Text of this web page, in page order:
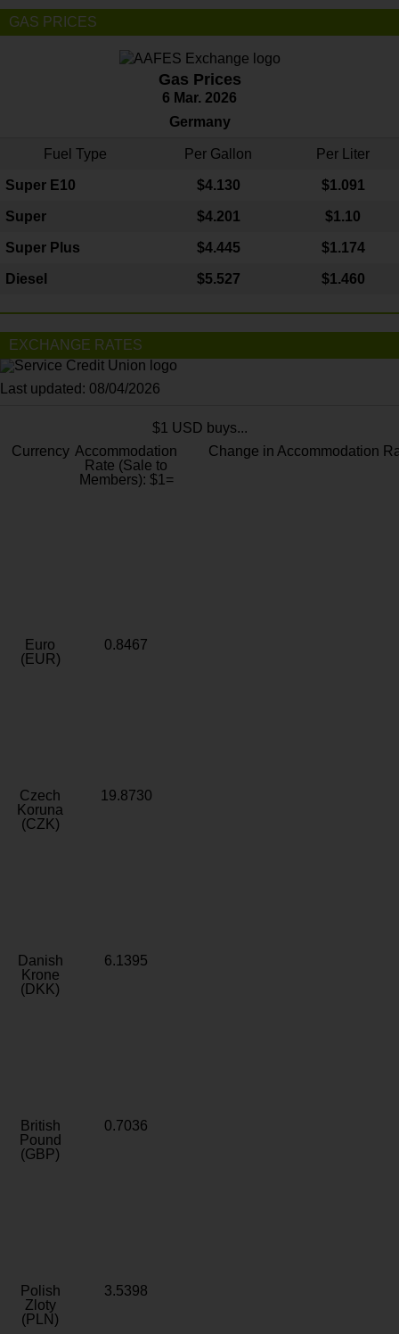
GAS PRICES
Gas Prices
6 Mar. 2026
Germany
Fuel Type Per Gallon Per Liter
Super E10 $4.130 $1.091
Super $4.201 $1.10
Super Plus $4.445 $1.174
Diesel $5.527 $1.460
EXCHANGE RATES
Last updated: 08/04/2026
$1 USD buys...
Currency Accommodation
Rate (Sale to
Members): $1=
Change in Accommodation
Euro
(EUR)
0.8467
Czech
Koruna
(CZK)
19.8730
Danish
Krone
(DKK)
6.1395
British
Pound
(GBP)
0.7036
Polish
Zloty
(PLN)
3.5398